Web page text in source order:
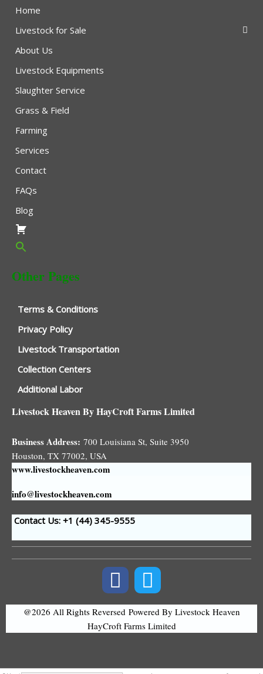
Home
Livestock for Sale
About Us
Livestock Equipments
Slaughter Service
Grass & Field
Farming
Services
Contact
FAQs
Blog
Other Pages
Terms & Conditions
Privacy Policy
Livestock Transportation
Collection Centers
Additional Labor
Livestock Heaven By HayCroft Farms Limited
Business Address: 700 Louisiana St, Suite 3950
Houston, TX 77002, USA
www.livestockheaven.com
info@livestockheaven.com
Contact Us: +1 (44) 345-9555
@2026 All Rights ReversedPowered By Livestock Heaven
HayCroft Farms Limited